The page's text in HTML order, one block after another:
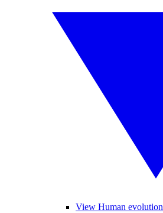
View Human evolution